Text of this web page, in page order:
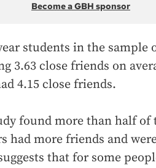
Become a GBH sponsor
students in the sample
3.63 close friends on
4.15 close friends.
found more than half of
had more friends and
that for some